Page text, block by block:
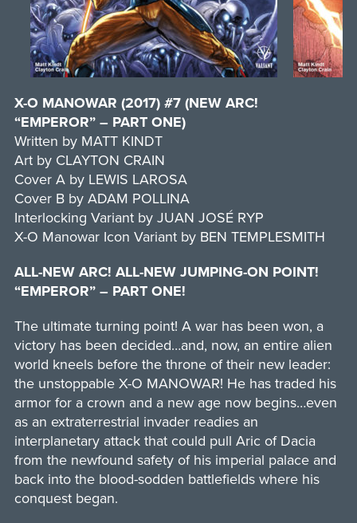
X-O MANOWAR (2017) #7 (NEW ARC!
“EMPEROR” – PART ONE)
Written by MATT KINDT
Art by CLAYTON CRAIN
Cover A by LEWIS LAROSA
Cover B by ADAM POLLINA
Interlocking Variant by JUAN JOSÉ RYP
X-O Manowar Icon Variant by BEN TEMPLESMITH
ALL-NEW ARC! ALL-NEW JUMPING-ON POINT!
“EMPEROR” – PART ONE!
The ultimate turning point! A war has been won, a
victory has been decided…and, now, an entire alien
world kneels before the throne of their new leader:
the unstoppable X-O MANOWAR! He has traded his
armor for a crown and a new age now begins…even
as an extraterrestrial invader readies an
interplanetary attack that could pull Aric of Dacia
from the newfound safety of his imperial palace and
back into the blood-sodden battlefields where his
conquest began.